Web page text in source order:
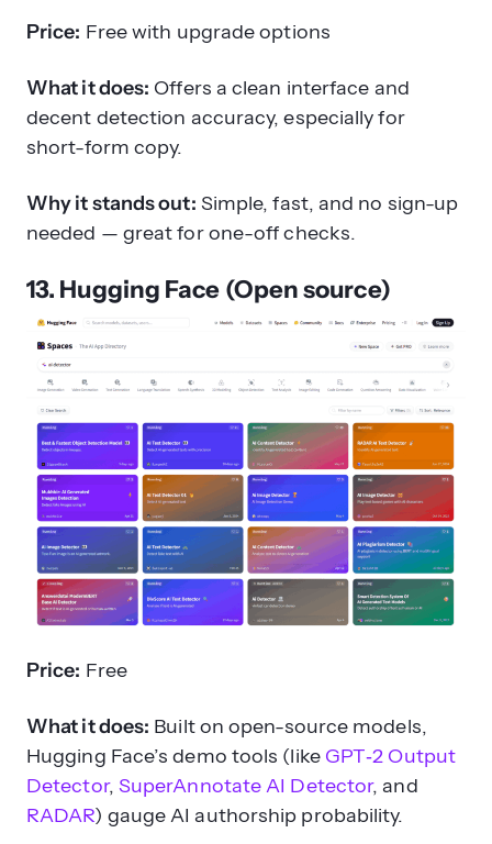
Price: Free with upgrade options
What it does: Offers a clean interface and
decent detection accuracy, especially for
short-form copy.
Why it stands out: Simple, fast, and no sign-up
needed — great for one-off checks.
13. Hugging Face (Open source)
Price: Free
What it does: Built on open-source models,
Hugging Face’s demo tools (like GPT‑2 Output
Detector, SuperAnnotate AI Detector, and
RADAR) gauge AI authorship probability.